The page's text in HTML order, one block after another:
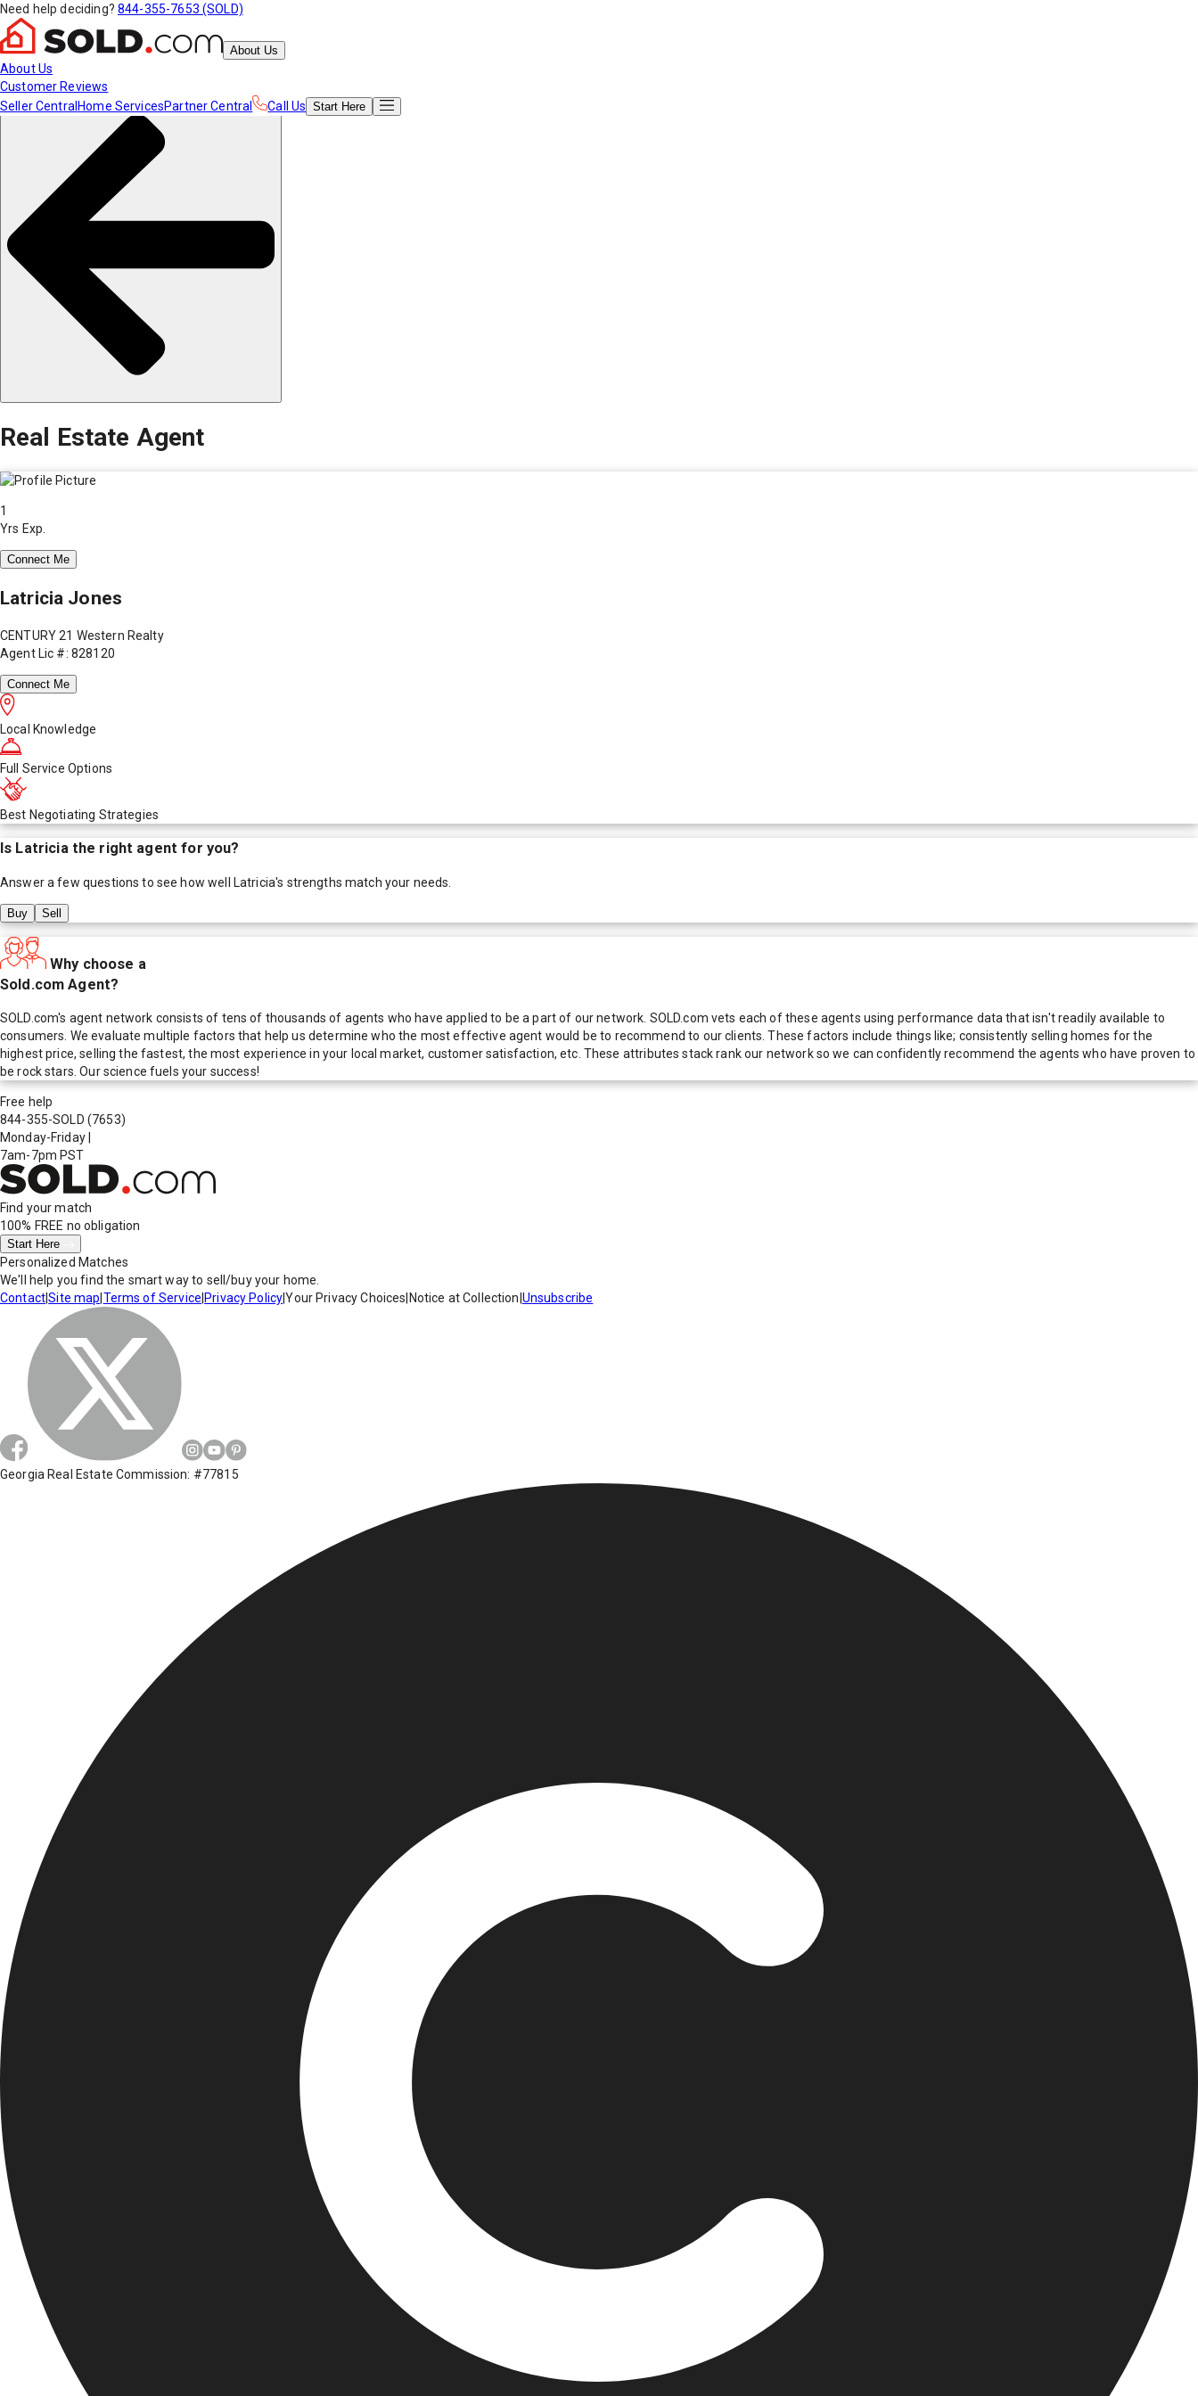
Need help deciding? 844-355-7653 (SOLD)
About Us
About Us
Customer Reviews
Seller Central Home ServicesPartner Central Call Us Start Here
Real Estate Agent
1
Yrs Exp.
Connect Me
Latricia Jones
CENTURY 21 Western Realty
Agent Lic #: 828120
Connect Me
Local Knowledge
Full Service Options
Best Negotiating Strategies
Is Latriciathe right agent for you?
Answer a few questions to see how well Latricia's strengths match your needs.
Buy Sell
Why choose a
Sold.com Agent?
SOLD.com's agent network consists of tens of thousands of agents who have applied to be a part of our network. SOLD.com vets each of these agents using performance data that isn't readily available to
consumers. We evaluate multiple factors that help us determine who the most effective agent would be to recommend to our clients. These factors include things like; consistently selling homes for the
highest price, selling the fastest, the most experience in your local market, customer satisfaction, etc. These attributes stack rank our network so we can confidently recommend the agents who have proven to
be rock stars. Our science fuels your success!
Free help
844-355-SOLD (7653)
Monday-Friday
7am-7pm PST
Find your match
100% FREE no obligation
Start Here
Personalized Matches
We'll help you find the smart way to sell/buy your home.
Contact|Site map Terms of Service Privacy Policy|Your Privacy Choices Notice at Collection Unsubscribe
Georgia Real Estate Commission: #77815